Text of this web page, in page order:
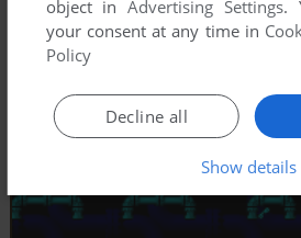
object inAdvertising Settings.
your consent at any time in
Policy
Decline all
Show details